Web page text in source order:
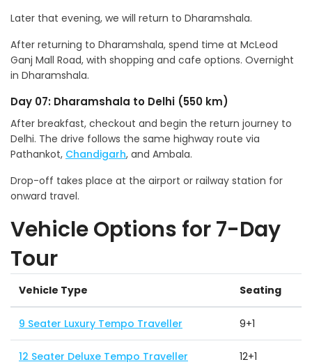
Later that evening, we will return to Dharamshala.
After returning to Dharamshala, spend time at McLeod
Ganj Mall Road, with shopping and cafe options. Overnight
in Dharamshala.
Day 07: Dharamshala to Delhi (550 km)
After breakfast, checkout and begin the return journey to
Delhi. The drive follows the same highway route via
Pathankot, Chandigarh, and Ambala.
Drop-off takes place at the airport or railway station for
onward travel.
Vehicle Options for 7-Day
Tour
Vehicle Type Seating
9 Seater Luxury Tempo Traveller 9+1
12 Seater Deluxe Tempo Traveller 12+1